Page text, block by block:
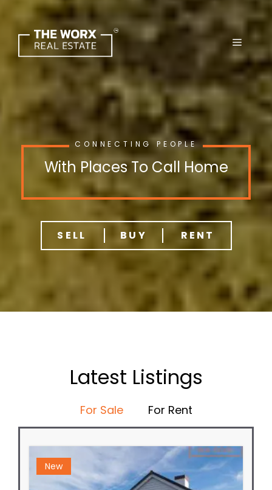
content
CONNECTING PEOPLE
With Places To Call Home
SELL BUY RENT
Latest Listings
For Sale For Rent
New